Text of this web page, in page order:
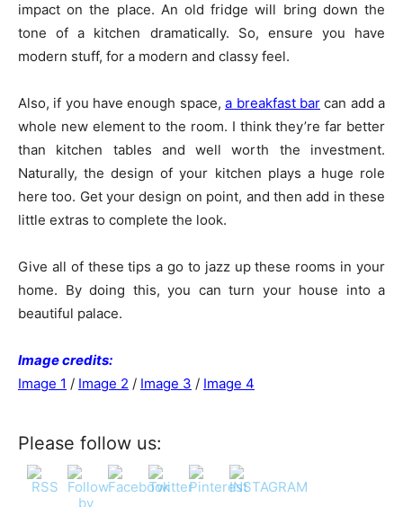
impact on the place. An old fridge will bring down the
tone of a kitchen dramatically. So, ensure you have
modern stuff, for a modern and classy feel.
Also, if you have enough space,a breakfast barcan add a
whole new element to the room. I think they’re far better
than kitchen tables and well worth the investment.
Naturally, the design of your kitchen plays a huge role
here too. Get your design on point, and then add in these
little extras to complete the look.
Give all of these tips a go to jazz up these rooms in your
home. By doing this, you can turn your house into a
beautiful palace.
Image credits:
Image 1 / Image 2 / Image 3 / Image 4
Please follow us: